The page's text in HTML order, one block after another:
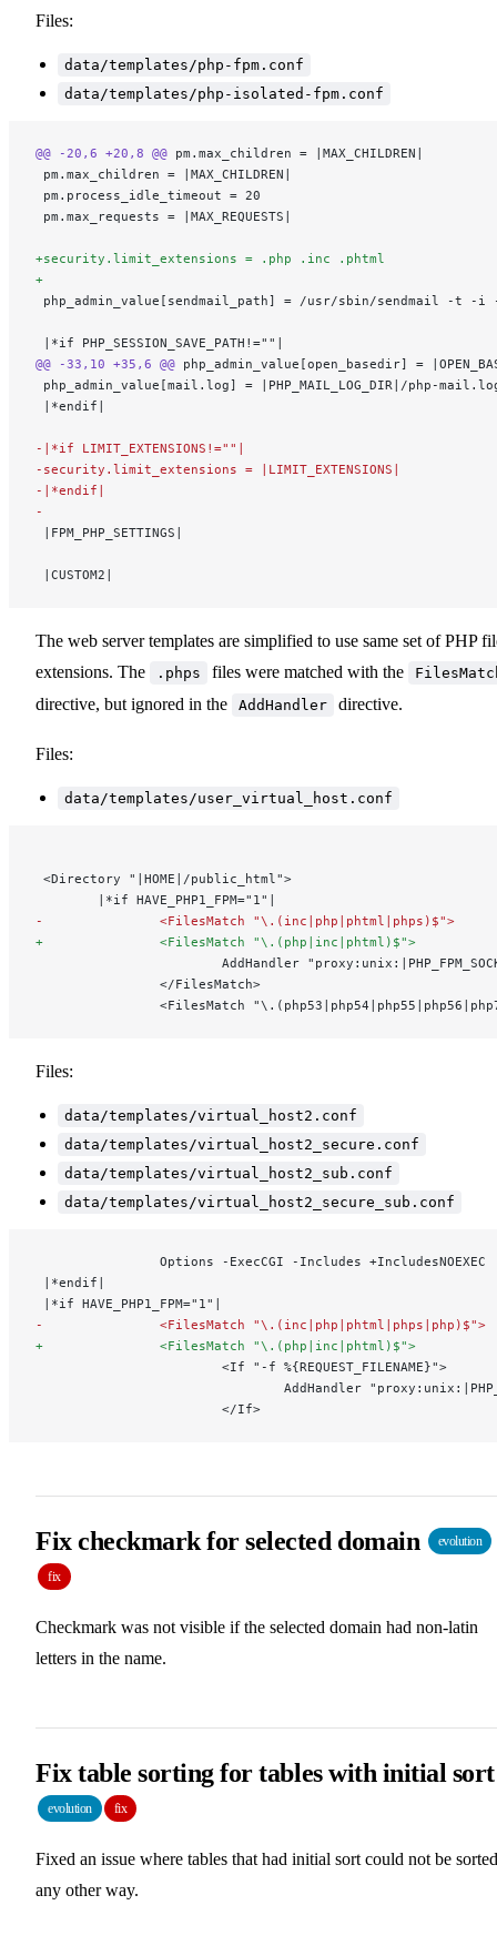
Files:
data/templates/php-fpm.conf
data/templates/php-isolated-fpm.conf
@@ -20,6 +20,8 @@ pm.max_children = |MAX_CHILDREN|
pm.max_children = |MAX_CHILDREN|
pm.process_idle_timeout = 20
pm.max_requests = |MAX_REQUESTS|
+security.limit_extensions = .php .inc .phtml
+
php_admin_value[sendmail_path] = /usr/sbin/sendmail -t -i
|*if PHP_SESSION_SAVE_PATH!=""|
@@ -33,10 +35,6 @@ php_admin_value[open_basedir] =
php_admin_value[mail.log] = |PHP_MAIL_LOG_DIR|/php-
|*endif|
-|*if LIMIT_EXTENSIONS!=""|
-security.limit_extensions = |LIMIT_EXTENSIONS|
-|*endif|
-
|FPM_PHP_SETTINGS|
|CUSTOM2|
The web server templates are simplified to use same set of PHP
extensions. The
.phps files were matched with the
directive, but ignored in the AddHandler directive.
Files:
data/templates/user_virtual_host.conf
<Directory "|HOME|/public_html">
        |*if HAVE_PHP1_FPM="1"|
-               <FilesMatch "\.(inc|php|phtml|phps)$">
+               <FilesMatch "\.(php|inc|phtml)$">
AddHandler
                </FilesMatch>
<FilesMatch
Files:
data/templates/virtual_host2.conf
data/templates/virtual_host2_secure.conf
data/templates/virtual_host2_sub.conf
data/templates/virtual_host2_secure_sub.conf
                Options -ExecCGI -Includes +IncludesNOEXEC
|*endif|
|*if HAVE_PHP1_FPM="1"|
-               <FilesMatch "\.(inc|php|phtml|phps|php)$">
+               <FilesMatch "\.(php|inc|phtml)$">
                        <If "-f %{REQUEST_FILENAME}">
AddHandler
                        </If>
Fix checkmark for selected domain evolution
fix
Checkmark was not visible if the selected domain had non-latin
letters in the name.
Fix table sorting for tables with initial sort
evolution fix
Fixed an issue where tables that had initial sort could not be sorted
any other way.